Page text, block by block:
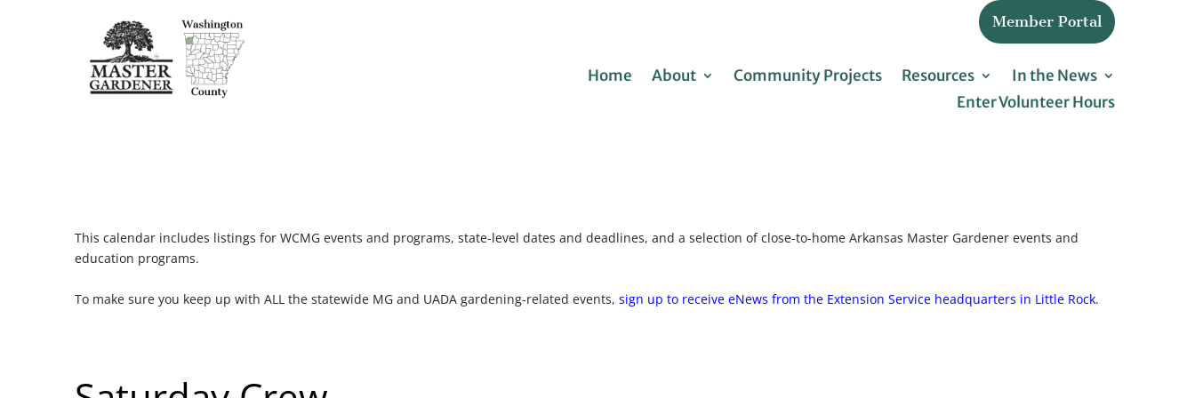
Member Portal
Home About Community Projects Resources
In the News
Enter Volunteer Hours
This calendar includes listings for WCMG events and programs, state-level dates and deadlines, and a selection of close-to-home Arkansas Master Gardener events and
education programs.
To make sure you keep up with ALL the statewide MG and UADA gardening-related events, sign up to receive eNews from the Extension Service headquarters in Little Rock.